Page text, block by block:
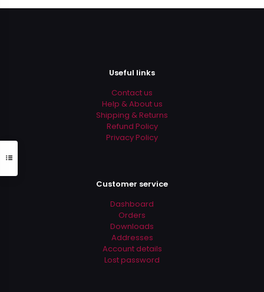
Useful links
Contact us
Help & About us
Shipping & Returns
Refund Policy
Privacy Policy
Customer service
Dashboard
Orders
Downloads
Addresses
Account details
Lost password